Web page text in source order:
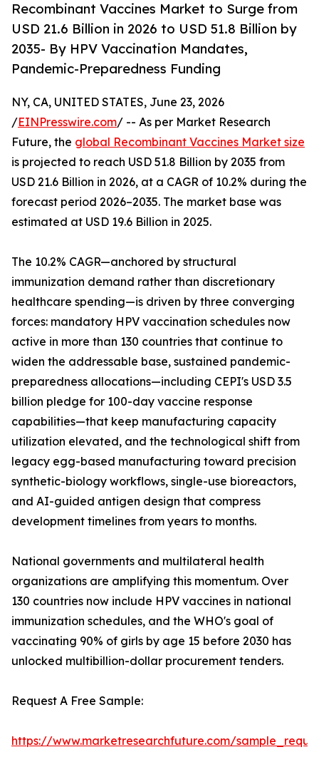
Recombinant Vaccines Market to Surge from
USD 21.6 Billion in 2026 to USD 51.8 Billion by
2035- By HPV Vaccination Mandates,
Pandemic-Preparedness Funding
NY, CA, UNITED STATES, June 23, 2026
/EINPresswire.com/ -- As per Market Research
Future, the global Recombinant Vaccines Market size
is projected to reach USD 51.8 Billion by 2035 from
USD 21.6 Billion in 2026, at a CAGR of 10.2% during the
forecast period 2026–2035. The market base was
estimated at USD 19.6 Billion in 2025.
The 10.2% CAGR—anchored by structural
immunization demand rather than discretionary
healthcare spending—is driven by three converging
forces: mandatory HPV vaccination schedules now
active in more than 130 countries that continue to
widen the addressable base, sustained pandemic-
preparedness allocations—including CEPI's USD 3.5
billion pledge for 100-day vaccine response
capabilities—that keep manufacturing capacity
utilization elevated, and the technological shift from
legacy egg-based manufacturing toward precision
synthetic-biology workflows, single-use bioreactors,
and AI-guided antigen design that compress
development timelines from years to months.
National governments and multilateral health
organizations are amplifying this momentum. Over
130 countries now include HPV vaccines in national
immunization schedules, and the WHO's goal of
vaccinating 90% of girls by age 15 before 2030 has
unlocked multibillion-dollar procurement tenders.
Request A Free Sample:
https://www.marketresearchfuture.com/